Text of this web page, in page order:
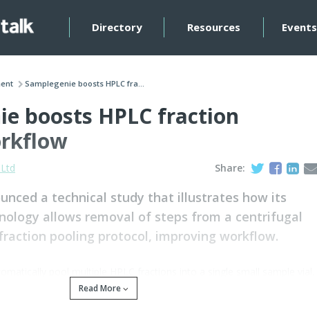
Directory Resources Events
Samplegenie boosts HPLC fra...
boosts HPLC fraction
Share:
a technical study that illustrates how its
allows removal of steps from a centrifugal
pooling protocol, improving workflow.
simplifies the protocol to a single overnight drying step before
Read More